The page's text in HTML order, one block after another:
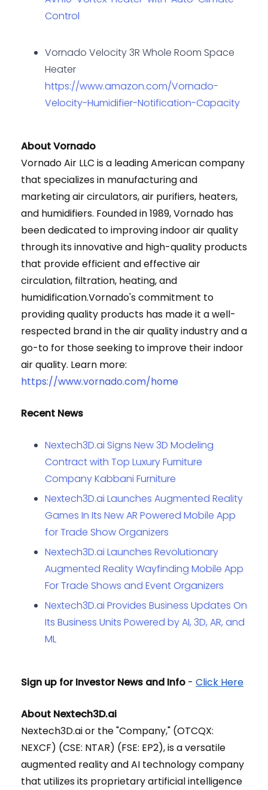
Control
Vornado Velocity 3R Whole Room Space
Heater
https://www.amazon.com/Vornado-
Velocity-Humidifier-Notification-Capacity
About Vornado
Vornado Air LLC is a leading American company
that specializes in manufacturing and
marketing air circulators, air purifiers, heaters,
and humidifiers. Founded in 1989, Vornado has
been dedicated to improving indoor air quality
through its innovative and high-quality products
that provide efficient and effective air
circulation, filtration, heating, and
humidification.Vornado's commitment to
providing quality products has made it a well-
respected brand in the air quality industry and a
go-to for those seeking to improve their indoor
air quality. Learn more:
https://www.vornado.com/home
Recent News
Nextech3D.ai Signs New 3D Modeling
Contract with Top Luxury Furniture
Company Kabbani Furniture
Nextech3D.ai Launches Augmented Reality
Games In Its New AR Powered Mobile App
for Trade Show Organizers
Nextech3D.ai Launches Revolutionary
Augmented Reality Wayfinding Mobile App
For Trade Shows and Event Organizers
Nextech3D.ai Provides Business Updates On
Its Business Units Powered by ​AI, 3D, AR, ​and
ML
Sign up for Investor News and Info - Click Here
About Nextech3D.ai
Nextech3D.ai or the "Company," (OTCQX:
NEXCF) (CSE: NTAR) (FSE: EP2), is a versatile
augmented reality and AI technology company
that utilizes its proprietary artificial intelligence